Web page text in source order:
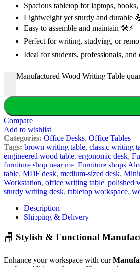
Spacious tabletop for laptops,
Lightweight yet sturdy and durable
Easy to assemble and maintain 🛠️⚡
Perfect for writing, studying, or
Ideal for students, professionals,
-
Manufactured Wood Writing Table
Compare
Add to wishlist
Categories: Office Desks, Office Tables
Tags: brown writing table, classic writing
engineered wood table, ergonomic desk,
furniture shop near me, Furniture shops
table, MDF desk, medium-sized desk,
Workstation, office writing table, polished
sturdy writing desk, tabletop workspace,
Description
Shipping & Delivery
🪑 Stylish & Functional
Enhance your workspace with our